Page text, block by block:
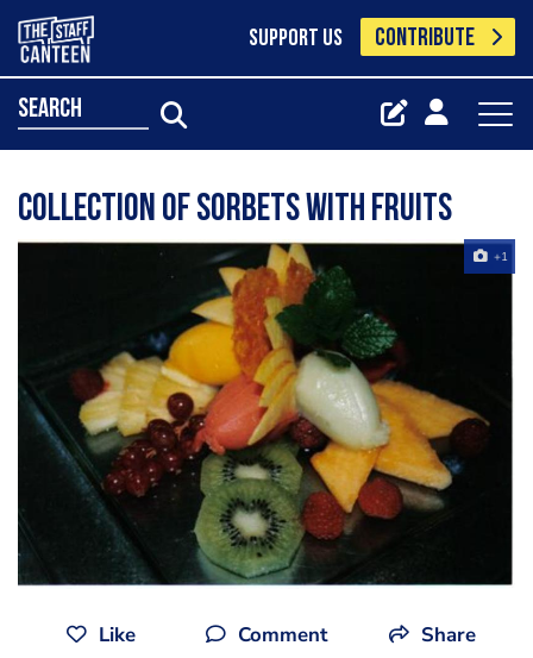
SUPPORT US CONTRIBUTE
search
collection of sorbets with fruits
+1
Like Comment Share